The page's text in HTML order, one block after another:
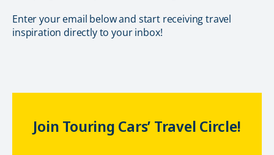
Enter your email below and start receiving travel
inspiration directly to your inbox!
Join Touring Cars’ Travel Circle!